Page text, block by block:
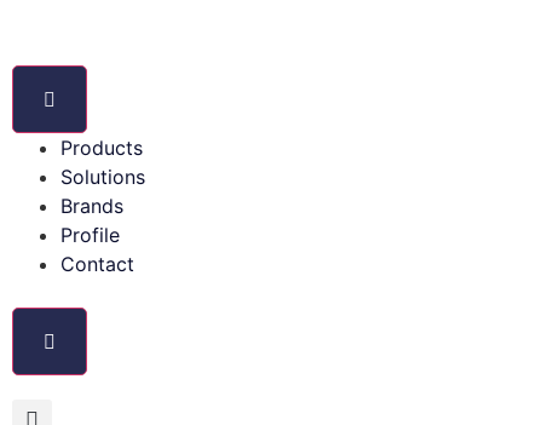
Products
Solutions
Brands
Profile
Contact